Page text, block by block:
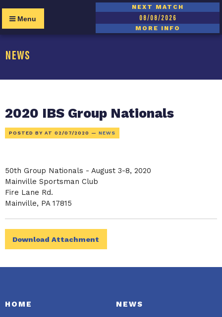
Menu
NEXT MATCH
08/08/2026
MORE INFO
NEWS
2020 IBS Group Nationals
POSTED BY AT 02/07/2020 — NEWS
50th Group Nationals - August 3-8, 2020
Mainville Sportsman Club
Fire Lane Rd.
Mainville, PA 17815
Download Attachment
HOME NEWS